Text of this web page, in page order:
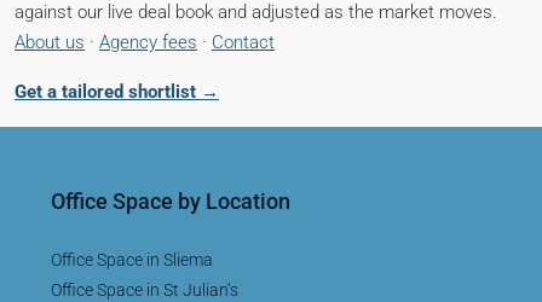
against our live deal book and adjusted as the market moves.
About us · Agency fees · Contact
Get a tailored shortlist →
Office Space by Location
Office Space in Sliema
Office Space in St Julian’s